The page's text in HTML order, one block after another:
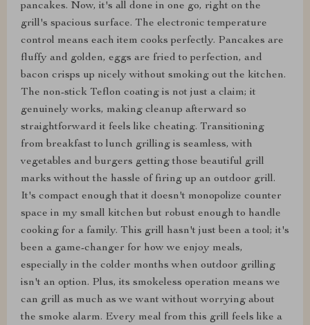
pancakes. Now, it's all done in one go, right on the
grill's spacious surface. The electronic temperature
control means each item cooks perfectly. Pancakes are
fluffy and golden, eggs are fried to perfection, and
bacon crisps up nicely without smoking out the kitchen.
The non-stick Teflon coating is not just a claim; it
genuinely works, making cleanup afterward so
straightforward it feels like cheating. Transitioning
from breakfast to lunch grilling is seamless, with
vegetables and burgers getting those beautiful grill
marks without the hassle of firing up an outdoor grill.
It's compact enough that it doesn't monopolize counter
space in my small kitchen but robust enough to handle
cooking for a family. This grill hasn't just been a tool; it's
been a game-changer for how we enjoy meals,
especially in the colder months when outdoor grilling
isn't an option. Plus, its smokeless operation means we
can grill as much as we want without worrying about
the smoke alarm. Every meal from this grill feels like a